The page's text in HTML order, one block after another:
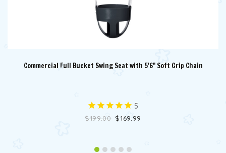
Commercial Full Bucket Swing Seat with 5'6" Soft Grip Chain
5
$199.00 $169.99